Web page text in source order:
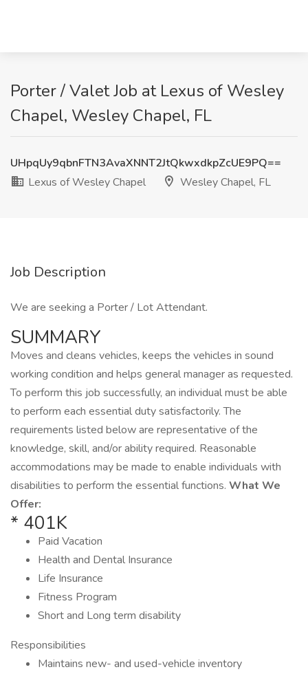
Porter / Valet Job at Lexus of Wesley
Chapel, Wesley Chapel, FL
UHpqUy9qbnFTN3AvaXNNT2JtQkwxdkpZcUE9PQ==
Lexus of Wesley Chapel
Wesley Chapel, FL
Job Description
We are seeking a Porter / Lot Attendant.
SUMMARY
Moves and cleans vehicles, keeps the vehicles in sound
working condition and helps general manager as requested.
To perform this job successfully, an individual must be able
to perform each essential duty satisfactorily. The
requirements listed below are representative of the
knowledge, skill, and/or ability required. Reasonable
accommodations may be made to enable individuals with
disabilities to perform the essential functions. What We
Offer:
* 401K
Paid Vacation
Health and Dental Insurance
Life Insurance
Fitness Program
Short and Long term disability
Responsibilities
Maintains new- and used-vehicle inventory